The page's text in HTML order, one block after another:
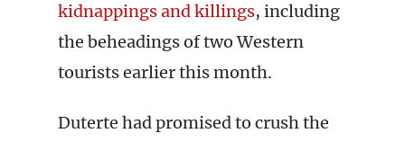
kidnappings and killings, including
the beheadings of two Western
tourists earlier this month.
Duterte had promised to crush the